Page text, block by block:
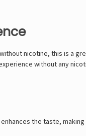
nicotine, this is a
without any
the taste,